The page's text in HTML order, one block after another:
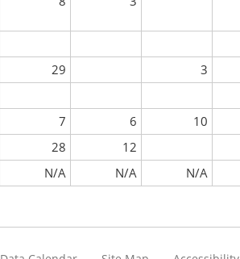
29 3
7 6 10
28
12
N/A N/A N/A